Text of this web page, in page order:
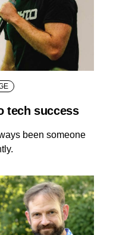
tech success
been someone